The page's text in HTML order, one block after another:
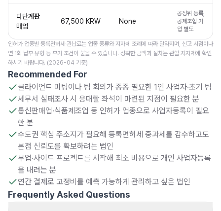
다단계판
매업
67,500 KRW None
공정위 등록,
공제조합 가
입 별도
인허가 업종별 등록면허세·관납료는 업종 종류와 지자체 조례에 따라 달라지며, 신고 시점이나
연 1회 납부 유형 등 부가 조건이 붙을 수 있습니다. 정확한 금액과 절차는 관할 지자체에 확인
하시기 바랍니다. (2026-04 기준)
Recommended For
클라이언트 미팅이나 팀 회의가 종종 필요한 1인 사업자·초기 팀
세무서 실태조사 시 응대할 좌석이 마련된 지점이 필요한 분
통신판매업·식품제조업 등 인허가 업종으로 사업자등록이 필요
한 분
수도권 핵심 주소지가 필요해 등록면허세 중과세를 감수하고도
본점 신뢰도를 확보하려는 법인
부업·사이드 프로젝트를 시작해 최소 비용으로 개인 사업자등록
을 내려는 분
연간 결제로 고정비를 예측 가능하게 관리하고 싶은 법인
Frequently Asked Questions